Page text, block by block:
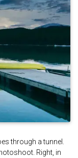
through a tunnel.
Right, in